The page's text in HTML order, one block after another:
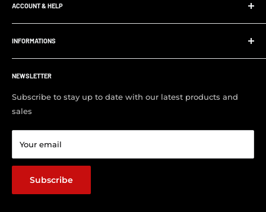
we’ll supply and install all your 4x4 parts, accessories and
ACCOUNT & HELP
My Account
Order Tracking
Customer FAQ
Support Center
INFORMATIONS
About Us
Contact us
Visit Our Shop
Return & Refund policy
Terms of service
Shipping Policy
Track Your Order
NEWSLETTER
Subscribe to stay up to date with our latest products and
sales
Your email
Subscribe